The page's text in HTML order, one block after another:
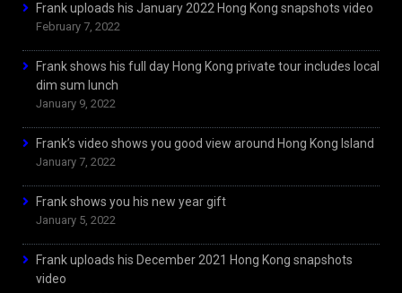
Frank uploads his January 2022 Hong Kong snapshots video
February 7, 2022
Frank shows his full day Hong Kong private tour includes local
dim sum lunch
January 9, 2022
Frank’s video shows you good view around Hong Kong Island
January 7, 2022
Frank shows you his new year gift
January 5, 2022
Frank uploads his December 2021 Hong Kong snapshots
video